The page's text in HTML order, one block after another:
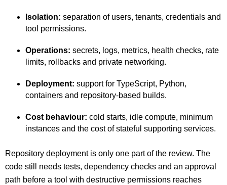
Isolation: separation of users, tenants, credentials and
tool permissions.
Operations: secrets, logs, metrics, health checks, rate
limits, rollbacks and private networking.
Deployment: support for TypeScript, Python,
containers and repository-based builds.
Cost behaviour: cold starts, idle compute, minimum
instances and the cost of stateful supporting services.
Repository deployment is only one part of the review. The
code still needs tests, dependency checks and an approval
path before a tool with destructive permissions reaches